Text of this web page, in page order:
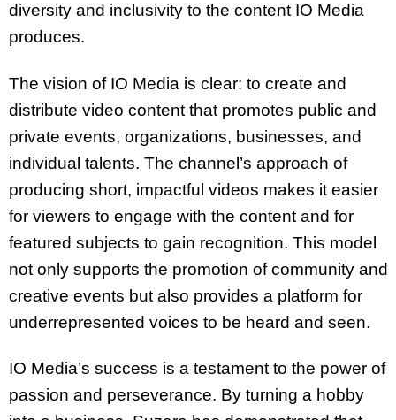
diversity and inclusivity to the content IO Media
produces.
The vision of IO Media is clear: to create and
distribute video content that promotes public and
private events, organizations, businesses, and
individual talents. The channel’s approach of
producing short, impactful videos makes it easier
for viewers to engage with the content and for
featured subjects to gain recognition. This model
not only supports the promotion of community and
creative events but also provides a platform for
underrepresented voices to be heard and seen.
IO Media’s success is a testament to the power of
passion and perseverance. By turning a hobby